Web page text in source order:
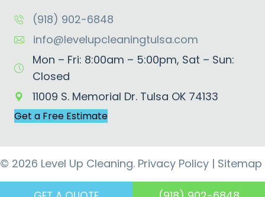
(918) 902-6848
info@levelupcleaningtulsa.com
Mon – Fri: 8:00am – 5:00pm, Sat – Sun:
Closed
11009 S. Memorial Dr. Tulsa OK 74133
Get a Free Estimate
© 2026 Level Up Cleaning. Privacy Policy | Sitemap